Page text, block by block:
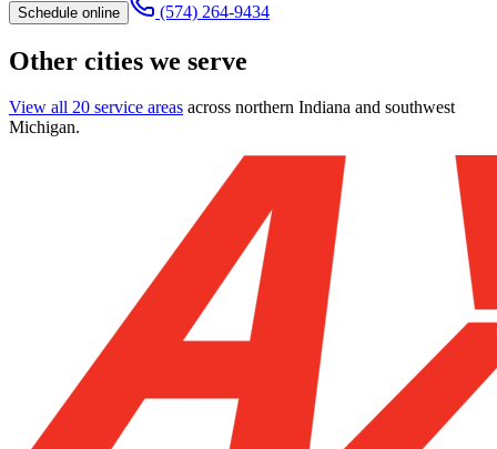
Schedule online (574) 264-9434
Other cities we serve
View all 20 service areas across northern Indiana and southwest
Michigan.